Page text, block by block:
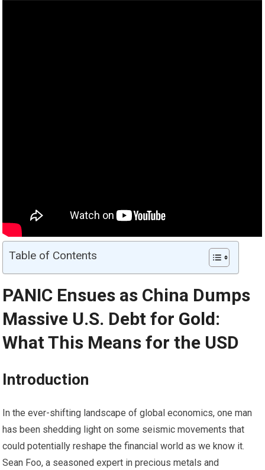
Table of Contents
PANIC Ensues as China Dumps
Massive U.S. Debt for Gold:
What This Means for the USD
Introduction
In the ever-shifting landscape of global economics, one man
has been shedding light on some seismic movements that
could potentially reshape the financial world as we know it.
Sean Foo, a seasoned expert in precious metals and